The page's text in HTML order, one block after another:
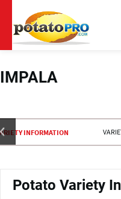
main
content
IMPALA
INFORMATION
Potato Variety